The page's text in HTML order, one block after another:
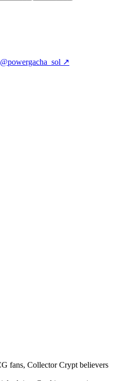
↗
fans, Collector Crypt believers